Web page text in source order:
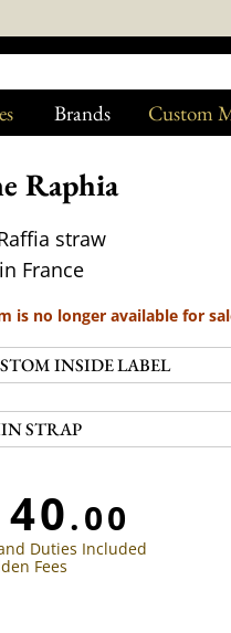
Custom
Brands
Raphia
straw
France
is no longer available for
INSIDE LABEL
STRAP
.00
Duties Included
Fees